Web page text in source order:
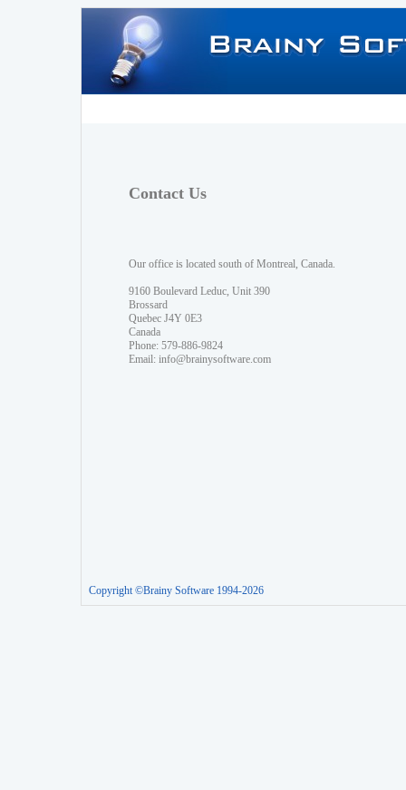
Contact Us
Our office is located south of Montreal, Canada.
9160 Boulevard Leduc, Unit 390
Brossard
Quebec J4Y 0E3
Canada
Phone: 579-886-9824
Email: info@brainysoftware.com
Copyright ©Brainy Software 1994-2026